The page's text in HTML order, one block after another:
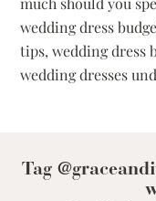
wedding dress
tips,wedding dress
wedding dresses
Tag